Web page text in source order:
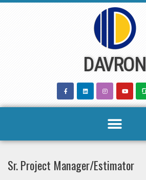
DAVRON
Sr. Project Manager/Estimator